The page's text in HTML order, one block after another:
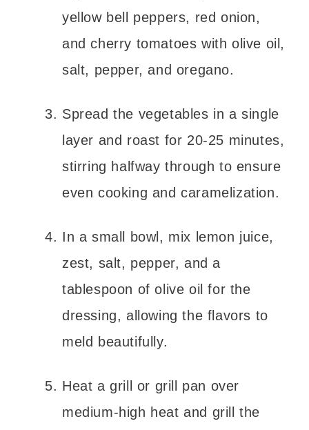
yellow bell peppers, red onion,
and cherry tomatoes with olive oil,
salt, pepper, and oregano.
Spread the vegetables in a single
layer and roast for 20-25 minutes,
stirring halfway through to ensure
even cooking and caramelization.
In a small bowl, mix lemon juice,
zest, salt, pepper, and a
tablespoon of olive oil for the
dressing, allowing the flavors to
meld beautifully.
Heat a grill or grill pan over
medium-high heat and grill the